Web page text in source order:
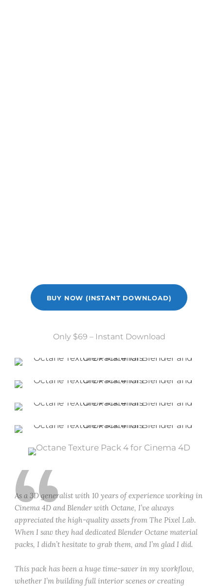
BUY NOW (INSTANT DOWNLOAD)
Only $69 – Instant Download
“
As a 3D generalist with 10 years of experience working in
Cinema 4D and Blender with Octane, I’ve always
appreciated the high-quality assets from The Pixel Lab.
When I saw they had dedicated Blender Octane material
packs, I didn’t hesitate to grab them, and I’m glad I did.
This pack has been a huge time-saver in my workflow,
whether I’m building full interior scenes or creating